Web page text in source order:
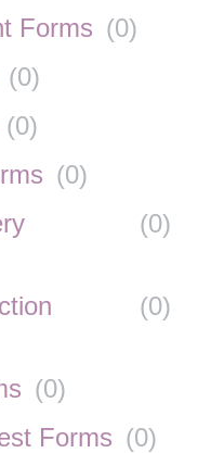
Forms (0)
(0)
(0)
(0)
(0)
(0)
(0)
Forms (0)